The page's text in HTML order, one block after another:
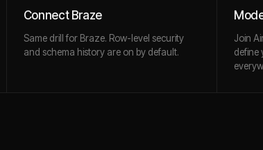
Connect Braze
Same drill for Braze. Row-level security
and schema history are on by default.
Join
define